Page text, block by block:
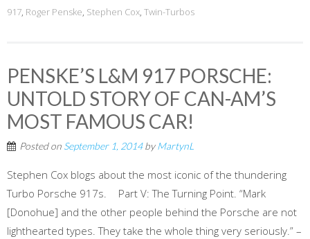
917, Roger Penske, Stephen Cox, Twin-Turbos
PENSKE’S L&M 917 PORSCHE:
UNTOLD STORY OF CAN-AM’S
MOST FAMOUS CAR!
Posted on September 1, 2014byMartynL
Stephen Cox blogs about the most iconic of the thundering
Turbo Porsche 917s. Part V: The Turning Point. “Mark
[Donohue] and the other people behind the Porsche are not
lighthearted types. They take the whole thing very seriously.” –